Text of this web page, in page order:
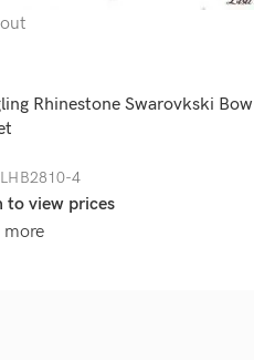
Rhinestone Swarovkski Bow
LHB2810-4
to view prices
more